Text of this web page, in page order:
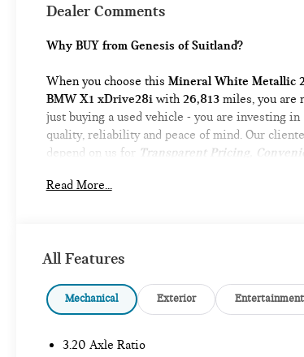
Dealer Comments
Why BUY from Genesis of Suitland?
When you choose this Mineral White Metallic
BMW X1 xDrive28i with 26,813miles, you are
just buying a used vehicle - you are investing in
quality, reliability and peace of mind. Our
depend on us for Transparent Pricing,
Read More...
All Features
Mechanical Exterior Entertainment
3.20 Axle Ratio